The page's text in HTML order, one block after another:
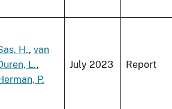
H., van
L.,
P.
July 2023 Report